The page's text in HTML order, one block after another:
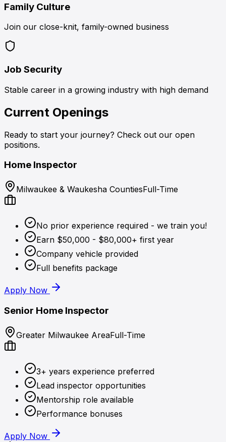
Family Culture
Join our close-knit, family-owned business
Job Security
Stable career in a growing industry with high demand
Current Openings
Ready to start your journey? Check out our open
positions.
Home Inspector
Milwaukee & Waukesha CountiesFull-Time
No prior experience required - we train you!
Earn $50,000 - $80,000+ first year
Company vehicle provided
Full benefits package
Apply Now
Senior Home Inspector
Greater Milwaukee AreaFull-Time
3+ years experience preferred
Lead inspector opportunities
Mentorship role available
Performance bonuses
Apply Now